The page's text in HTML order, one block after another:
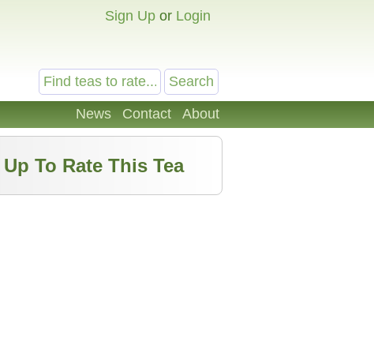
Sign Up or Login
News Contact About
To Rate This Tea